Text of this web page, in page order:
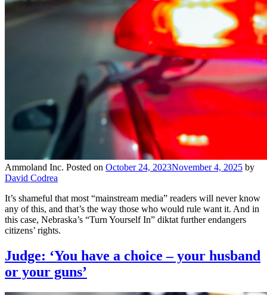
Ammoland Inc. Posted on October 24, 2023November 4, 2025 by
David Codrea
It’s shameful that most “mainstream media” readers will never know
any of this, and that’s the way those who would rule want it. And in
this case, Nebraska’s “Turn Yourself In” diktat further endangers
citizens’ rights.
Judge: ‘You have a choice – your husband
or your guns’